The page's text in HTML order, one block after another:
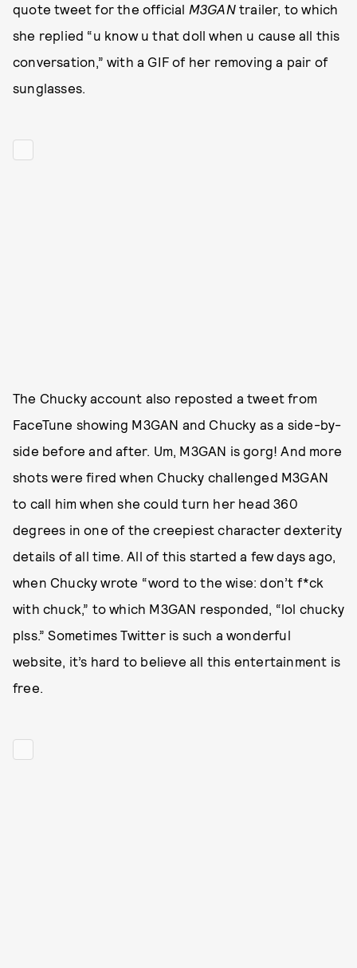
quote tweet for the official M3GANtrailer, to which
she replied “u know u that doll when u cause all this
conversation,” with a GIF of her removing a pair of
sunglasses.
The Chucky account also reposted a tweet from
FaceTune showing M3GAN and Chucky as a side-by-
side before and after. Um, M3GAN is gorg! And more
shots were fired when Chucky challenged M3GAN
to call him when she could turn her head 360
degrees in one of the creepiest character dexterity
details of all time. All of this started a few days ago,
when Chucky wrote “word to the wise: don’t f*ck
with chuck,” to which M3GAN responded, “lol chucky
plss.” Sometimes Twitter is such a wonderful
website, it’s hard to believe all this entertainment is
free.